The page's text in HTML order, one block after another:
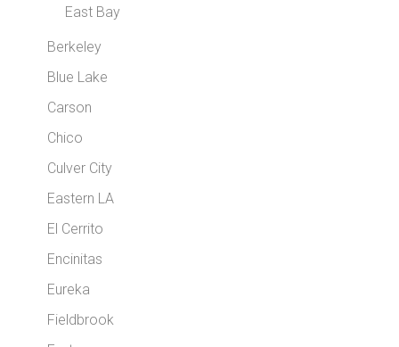
East Bay
Berkeley
Blue Lake
Carson
Chico
Culver City
Eastern LA
El Cerrito
Encinitas
Eureka
Fieldbrook